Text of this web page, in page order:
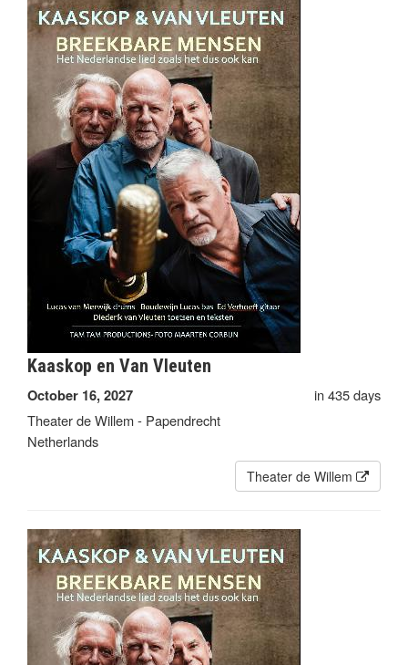
Kaaskop en Van Vleuten
October 16, 2027
in 435 days
Theater de Willem - Papendrecht
Netherlands
Theater de Willem